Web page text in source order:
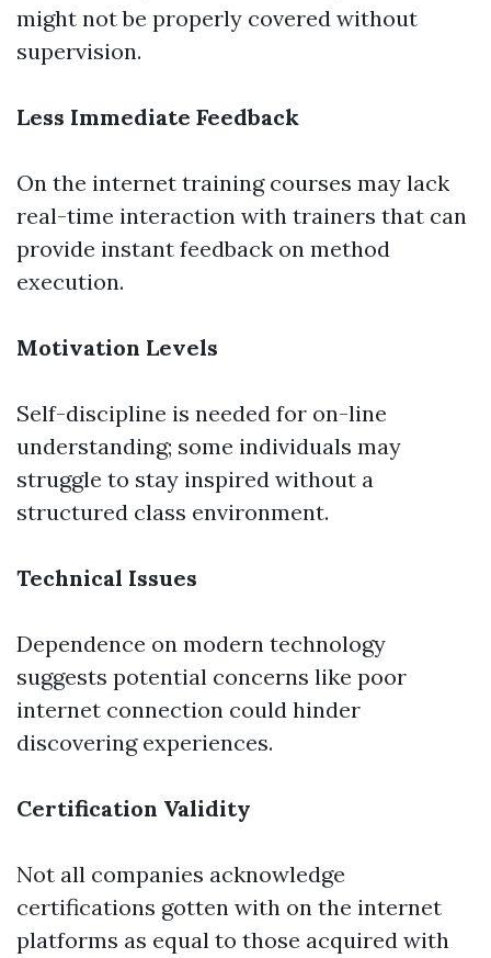
might not be properly covered without
supervision.
Less Immediate Feedback
On the internet training courses may lack
real-time interaction with trainers that can
provide instant feedback on method
execution.
Motivation Levels
Self-discipline is needed for on-line
understanding; some individuals may
struggle to stay inspired without a
structured class environment.
Technical Issues
Dependence on modern technology
suggests potential concerns like poor
internet connection could hinder
discovering experiences.
Certification Validity
Not all companies acknowledge
certifications gotten with on the internet
platforms as equal to those acquired with